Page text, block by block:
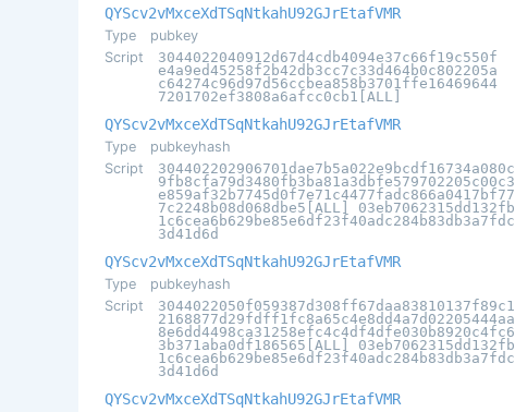
QYScv2vMxceXdTSqNtkahU92GJrEtafVMR
Type
pubkey
Script
3044022040912d67d4cdb4094e37c66f19c550f
e4a9ed45258f2b42db3cc7c33d464b0c802205a
c64274c96d97d56ccbea858b3701ffe16469644
7201702ef3808a6afcc0cb1[ALL]
QYScv2vMxceXdTSqNtkahU92GJrEtafVMR
Type
pubkeyhash
Script
304402202906701dae7b5a022e9bcdf16734a080c
9fb8cfa79d3480fb3ba81a3dbfe579702205c00c3
e859af32b7745d0f7e71c4477fadc866a0417bf77
7c2248b08d068dbe5[ALL] 03eb7062315dd132fb
1c6cea6b629be85e6df23f40adc284b83db3a7fdc
3d41d6d
QYScv2vMxceXdTSqNtkahU92GJrEtafVMR
Type
pubkeyhash
Script
3044022050f059387d308ff67daa83810137f89c1
2168877d29fdff1fc8a65c4e8dd4a7d02205444aa
8e6dd4498ca31258efc4c4df4dfe030b8920c4fc6
3b371aba0df186565[ALL] 03eb7062315dd132fb
1c6cea6b629be85e6df23f40adc284b83db3a7fdc
3d41d6d
QYScv2vMxceXdTSqNtkahU92GJrEtafVMR